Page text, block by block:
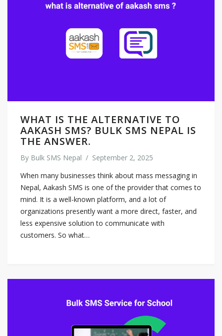
WHAT IS THE ALTERNATIVE TO
AAKASH SMS? BULK SMS NEPAL IS
THE ANSWER.
By Bulk SMS Nepal / September 2, 2025
When many businesses think about mass messaging in
Nepal, Aakash SMS is one of the provider that comes to
mind. It is a well-known platform, and a lot of
organizations presently want a more direct, faster, and
less expensive solution to communicate with
customers. So what…